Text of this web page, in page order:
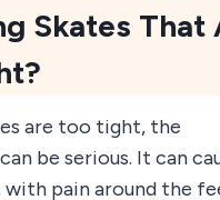
Skates That
are too tight, the
be serious. It can
pain around the